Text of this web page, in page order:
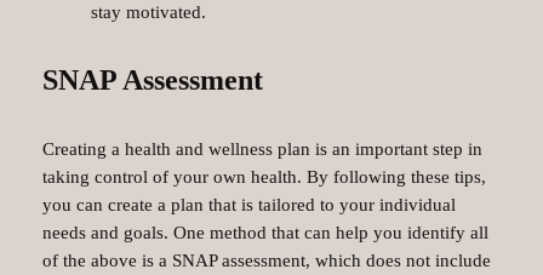
stay motivated.
SNAP Assessment
Creating a health and wellness plan is an important step in
taking control of your own health. By following these tips,
you can create a plan that is tailored to your individual
needs and goals. One method that can help you identify all
of the above is a SNAP assessment, which does not include